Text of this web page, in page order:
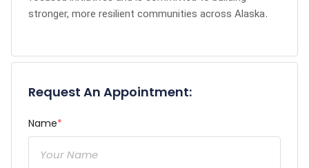
stronger, more resilient communities across Alaska.
Request An Appointment:
Name*